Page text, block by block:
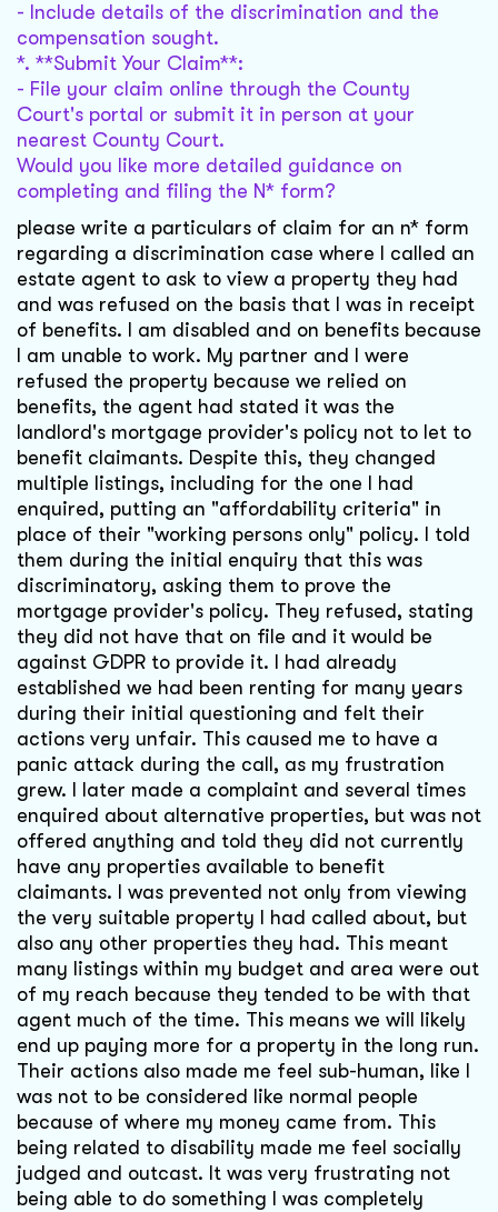
- Include details of the discrimination and the
compensation sought.
*. **Submit Your Claim**:
- File your claim online through the County
Court's portal or submit it in person at your
nearest County Court.
Would you like more detailed guidance on
completing and filing the N* form?
please write a particulars of claim for an n* form
regarding a discrimination case where I called an
estate agent to ask to view a property they had
and was refused on the basis that I was in receipt
of benefits. I am disabled and on benefits because
I am unable to work. My partner and I were
refused the property because we relied on
benefits, the agent had stated it was the
landlord's mortgage provider's policy not to let to
benefit claimants. Despite this, they changed
multiple listings, including for the one I had
enquired, putting an "affordability criteria" in
place of their "working persons only" policy. I told
them during the initial enquiry that this was
discriminatory, asking them to prove the
mortgage provider's policy. They refused, stating
they did not have that on file and it would be
against GDPR to provide it. I had already
established we had been renting for many years
during their initial questioning and felt their
actions very unfair. This caused me to have a
panic attack during the call, as my frustration
grew. I later made a complaint and several times
enquired about alternative properties, but was not
offered anything and told they did not currently
have any properties available to benefit
claimants. I was prevented not only from viewing
the very suitable property I had called about, but
also any other properties they had. This meant
many listings within my budget and area were out
of my reach because they tended to be with that
agent much of the time. This means we will likely
end up paying more for a property in the long run.
Their actions also made me feel sub-human, like I
was not to be considered like normal people
because of where my money came from. This
being related to disability made me feel socially
judged and outcast. It was very frustrating not
being able to do something I was completely